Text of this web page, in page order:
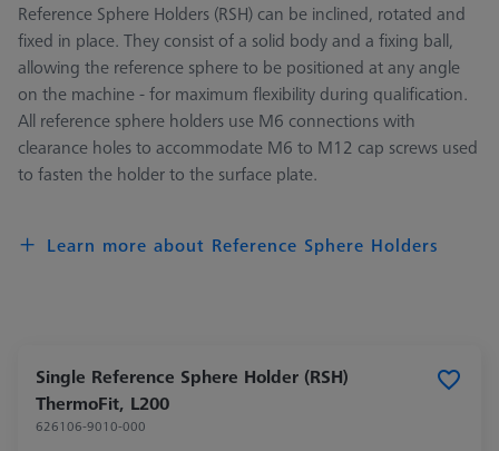
Reference Sphere Holders (RSH) can be inclined, rotated and
fixed in place. They consist of a solid body and a fixing ball,
allowing the reference sphere to be positioned at any angle
on the machine - for maximum flexibility during qualification.
All reference sphere holders use M6 connections with
clearance holes to accommodate M6 to M12 cap screws used
to fasten the holder to the surface plate.
Learn more about Reference Sphere Holders
Single Reference Sphere Holder (RSH)
ThermoFit, L200
626106-9010-000